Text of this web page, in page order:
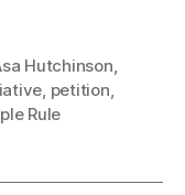
Hutchinson,
, petition,
Rule